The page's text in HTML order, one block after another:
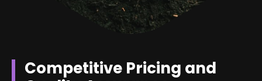
Competitive Pricing and